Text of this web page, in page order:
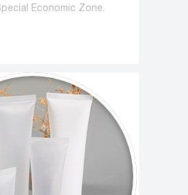
Economic Zone.